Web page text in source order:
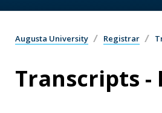
Augusta University Registrar
Transcripts -